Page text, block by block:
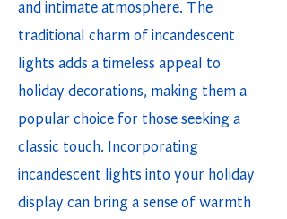
and intimate atmosphere. The
traditional charm of incandescent
lights adds a timeless appeal to
holiday decorations, making them a
popular choice for those seeking a
classic touch. Incorporating
incandescent lights into your holiday
display can bring a sense of warmth